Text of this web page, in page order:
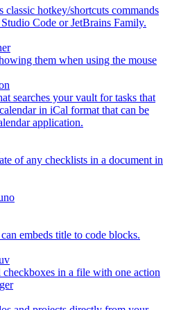
hotkey/shortcuts commands
Code or JetBrains Family.
them when using the mouse
searches your vault for tasks that
in iCal format that can be
application.
of any checklists in a document in
embeds title to code blocks.
in a file with one action